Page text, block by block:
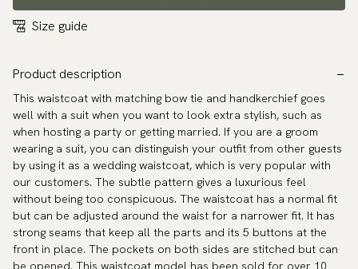
Size guide
Product description
This waistcoat with matching bow tie and handkerchief goes
well with a suit when you want to look extra stylish, such as
when hosting a party or getting married. If you are a groom
wearing a suit, you can distinguish your outfit from other guests
by using it as a wedding waistcoat, which is very popular with
our customers. The subtle pattern gives a luxurious feel
without being too conspicuous. The waistcoat has a normal fit
but can be adjusted around the waist for a narrower fit. It has
strong seams that keep all the parts and its 5 buttons at the
front in place. The pockets on both sides are stitched but can
be opened. This waistcoat model has been sold for over 10